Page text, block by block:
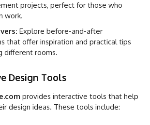
projects, perfect for those who
work.
Explore before-and-after
that offer inspiration and practical tips
different rooms.
Design Tools
provides interactive tools that help
design ideas. These tools include: